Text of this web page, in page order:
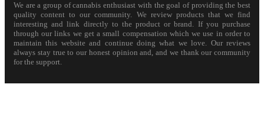
We are a group of cannabis enthusiast with the goal of providing the best
quality content to our community. We review products that we find
interesting and link directly to the product or brand. If you purchase
through our links we get a small compensation which we use in order to
maintain this website and continue doing what we love. Our reviews
always stay true to our honest opinion and, and we thank our community
for the support.